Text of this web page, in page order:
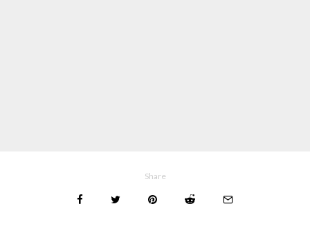
Share